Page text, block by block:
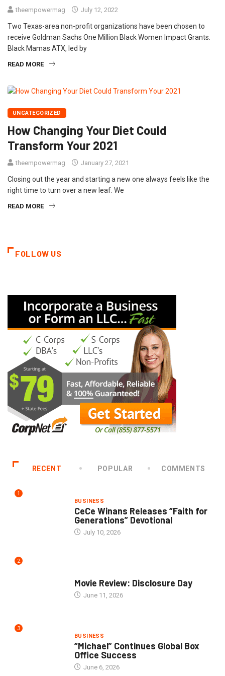
theempowermag July 12, 2022
Two Texas-area non-profit organizations have been chosen to
receive Goldman Sachs One Million Black Women Impact Grants.
Black Mamas ATX, led by
READ MORE
UNCATEGORIZED
How Changing Your Diet Could
Transform Your 2021
theempowermag January 27, 2021
Closing out the year and starting a new one always feels like the
right time to turn over a new leaf. We
READ MORE
FOLLOW US
RECENT POPULAR COMMENTS
1
BUSINESS
CeCe Winans Releases “Faith for
Generations” Devotional
July 10, 2026
2
Movie Review: Disclosure Day
June 11, 2026
3
BUSINESS
“Michael” Continues Global Box
Office Success
June 6, 2026